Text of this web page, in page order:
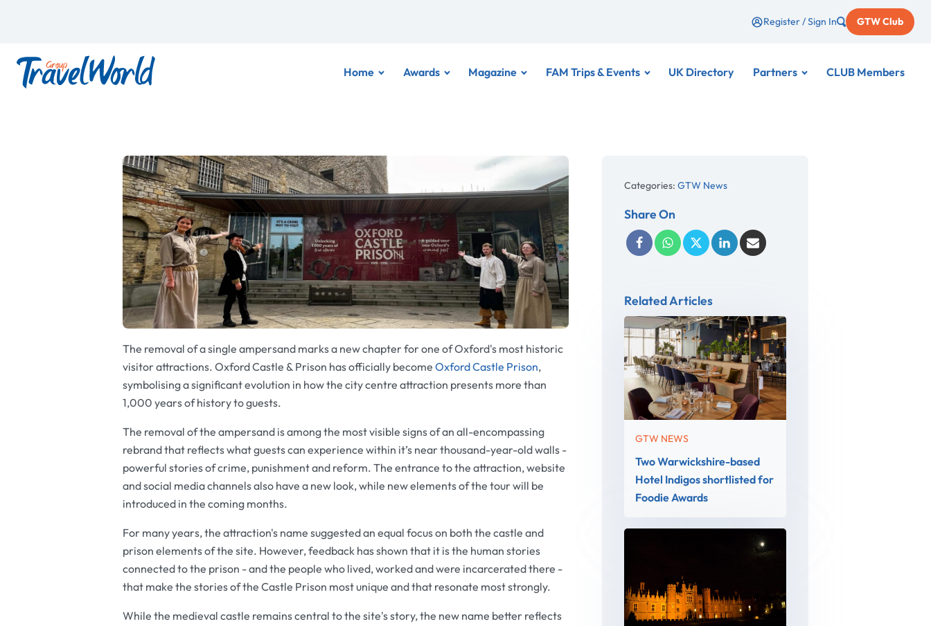
Register / Sign In GTW Club
Home Awards Magazine FAM Trips & Events UK Directory Partners CLUB Members
The removal of a single ampersand marks a new chapter for one of Oxford's most historic
visitor attractions. Oxford Castle & Prison has officially become Oxford Castle Prison,
symbolising a significant evolution in how the city centre attraction presents more than
1,000 years of history to guests.
The removal of the ampersand is among the most visible signs of an all-encompassing
rebrand that reflects what guests can experience within it’s near thousand-year-old walls -
powerful stories of crime, punishment and reform. The entrance to the attraction, website
and social media channels also have a new look, while new elements of the tour will be
introduced in the coming months.
For many years, the attraction's name suggested an equal focus on both the castle and
prison elements of the site. However, feedback has shown that it is the human stories
connected to the prison - and the people who lived, worked and were incarcerated there -
that make the stories of the Castle Prison most unique and that resonate most strongly.
While the medieval castle remains central to the site's story, the new name better reflects
Categories:GTW News
Share On
Related Articles
GTW NEWS
Two Warwickshire-based
Hotel Indigos shortlisted for
Foodie Awards